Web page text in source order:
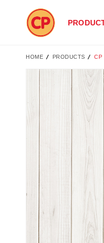
HOME PRODUCTS CP
gallery